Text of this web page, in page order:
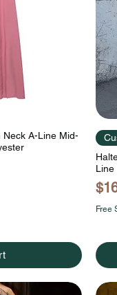
Neck A-Line Mid-
Line
Free